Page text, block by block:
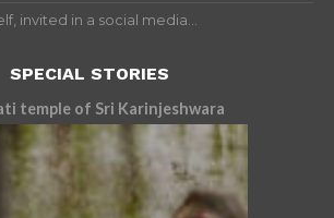
invited in a social media...
SPECIAL STORIES
Story : Shiva Parvati temple of Sri Karinjeshwara